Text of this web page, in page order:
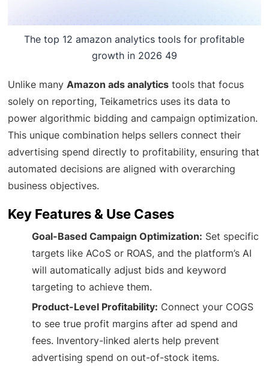
The top 12 amazon analytics tools for profitable
growth in 2026 49
Unlike manyAmazon ads analytics tools that focus
solely on reporting, Teikametrics uses its data to
power algorithmic bidding and campaign optimization.
This unique combination helps sellers connect their
advertising spend directly to profitability, ensuring that
automated decisions are aligned with overarching
business objectives.
Key Features & Use Cases
Goal-Based Campaign Optimization: Set specific
targets like ACoS or ROAS, and the platform’s AI
will automatically adjust bids and keyword
targeting to achieve them.
Product-Level Profitability: Connect your COGS
to see true profit margins after ad spend and
fees. Inventory-linked alerts help prevent
advertising spend on out-of-stock items.